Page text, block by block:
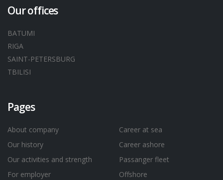
Our offices
BATUMI
RIGA
SAINT-PETERSBURG
TBILISI
Pages
About company
Our history
Our activities and strength
For employer
Career at sea
Career ashore
Passanger fleet
Offshore